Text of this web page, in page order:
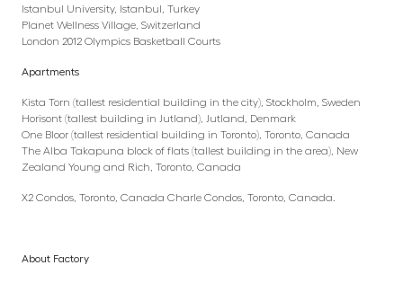
Istanbul University, Istanbul, Turkey
Planet Wellness Village, Switzerland
London 2012 Olympics Basketball Courts
Apartments
Kista Torn (tallest residential building in the city), Stockholm, Sweden
Horisont (tallest building in Jutland), Jutland, Denmark
One Bloor (tallest residential building in Toronto), Toronto, Canada
The Alba Takapuna block of flats (tallest building in the area), New
Zealand Young and Rich, Toronto, Canada
X2 Condos, Toronto, Canada Charle Condos, Toronto, Canada.
About Factory